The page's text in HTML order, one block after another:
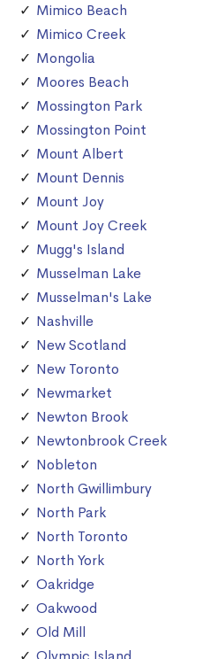
Mimico Beach
Mimico Creek
Mongolia
Moores Beach
Mossington Park
Mossington Point
Mount Albert
Mount Dennis
Mount Joy
Mount Joy Creek
Mugg's Island
Musselman Lake
Musselman's Lake
Nashville
New Scotland
New Toronto
Newmarket
Newton Brook
Newtonbrook Creek
Nobleton
North Gwillimbury
North Park
North Toronto
North York
Oakridge
Oakwood
Old Mill